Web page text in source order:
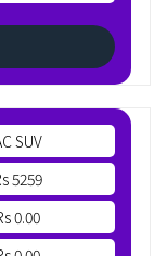
SUV
5259
0.00